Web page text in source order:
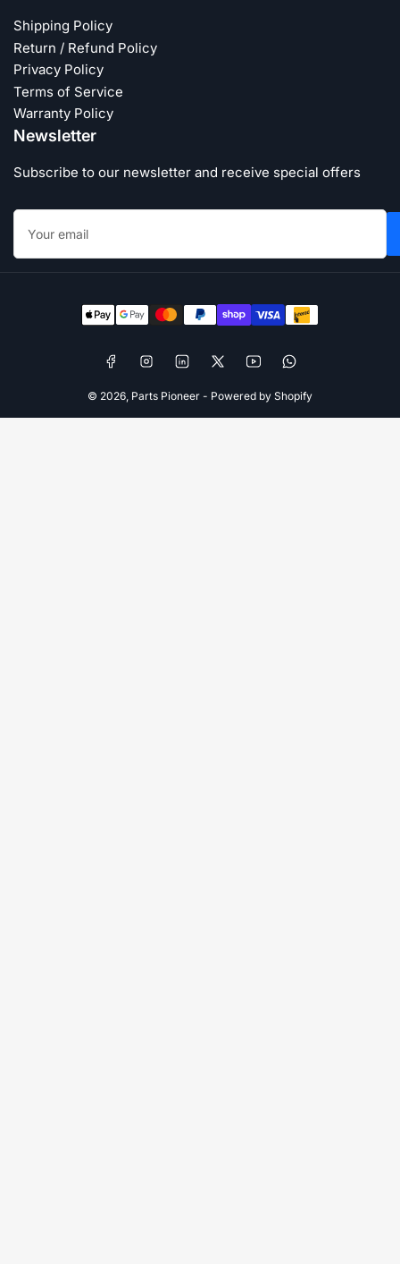
Shipping Policy
Return / Refund Policy
Privacy Policy
Terms of Service
Warranty Policy
Newsletter
Subscribe to our newsletter and receive special offers
Your
email
Payment
methods
FacebookInstagramLinkedIn
X YouTubeWhatsApp
© 2026, Parts Pioneer - Powered by Shopify